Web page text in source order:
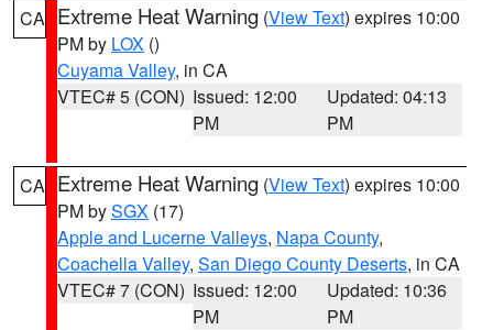
CA Extreme Heat Warning (View Text) expires 10:00
PM by LOX ()
Cuyama Valley, in CA
VTEC# 5 (CON) Issued: 12:00
PM
Updated: 04:13
PM
CA Extreme Heat Warning (View Text) expires 10:00
PM bySGX (17)
Apple and Lucerne Valleys, Napa County,
Coachella Valley, San Diego County Deserts, in CA
VTEC# 7 (CON) Issued: 12:00
PM
Updated: 10:36
PM